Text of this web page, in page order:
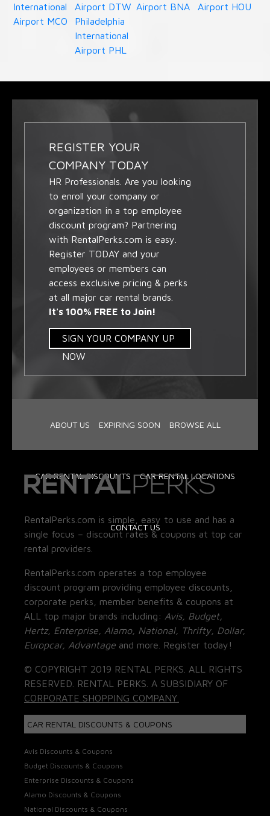
International
Airport MCO
Airport DTW
Philadelphia
International
Airport PHL
Airport BNA
Airport HOU
REGISTER YOUR
COMPANY TODAY
HR Professionals. Are you looking
to enroll your company or
organization in a top employee
discount program? Partnering
with RentalPerks.com is easy.
Register TODAY and your
employees or members can
access exclusive pricing & perks
at all major car rental brands.
It's 100% FREE to Join!
SIGN YOUR COMPANY UP
NOW
ABOUT US EXPIRING SOON BROWSE ALL
CAR RENTAL DISCOUNTS CAR RENTAL LOCATIONS
CONTACT US
RentalPerks.com is simple, easy to use and has a
single focus – discount rates & coupons at top car
rental providers.
RentalPerks.com operates a top employee
discount program providing employee discounts,
corporate perks, member benefits & coupons at
ALL top major brands including: Avis, Budget,
Hertz, Enterprise, Alamo, National, Thrifty, Dollar,
Europcar, Advantage and more. Register today!
© COPYRIGHT 2019 RENTAL PERKS. ALL RIGHTS
RESERVED. RENTAL PERKS. A SUBSIDIARY OF
CORPORATE SHOPPING COMPANY.
CAR RENTAL DISCOUNTS & COUPONS
Avis Discounts & Coupons
Budget Discounts & Coupons
Enterprise Discounts & Coupons
Alamo Discounts & Coupons
National Discounts & Coupons